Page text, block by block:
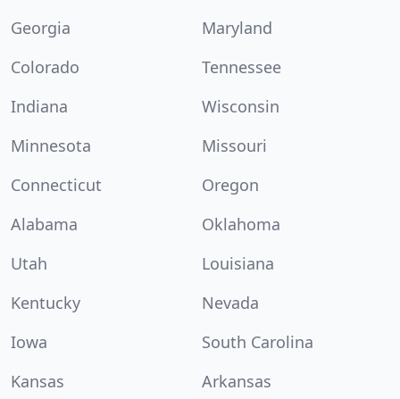
Georgia
Maryland
Colorado
Tennessee
Indiana
Wisconsin
Minnesota
Missouri
Connecticut
Oregon
Alabama
Oklahoma
Utah
Louisiana
Kentucky
Nevada
Iowa
South Carolina
Kansas
Arkansas